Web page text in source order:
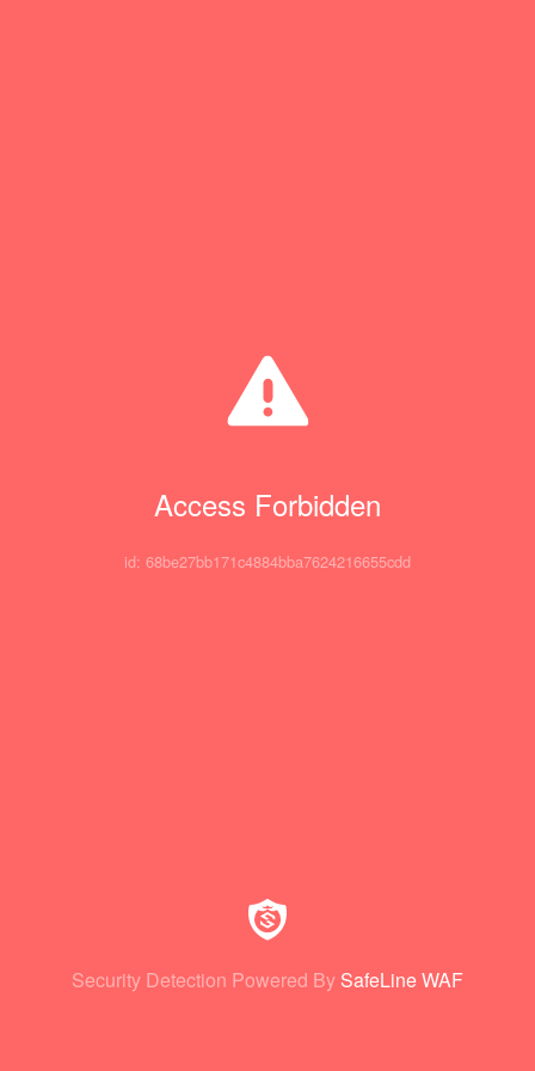
Access Forbidden
id: 68be27bb171c4884bba7624216655cdd
Security Detection Powered By SafeLine WAF